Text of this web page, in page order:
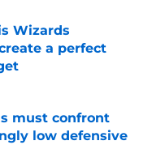
Wizards
a perfect
must confront
low defensive